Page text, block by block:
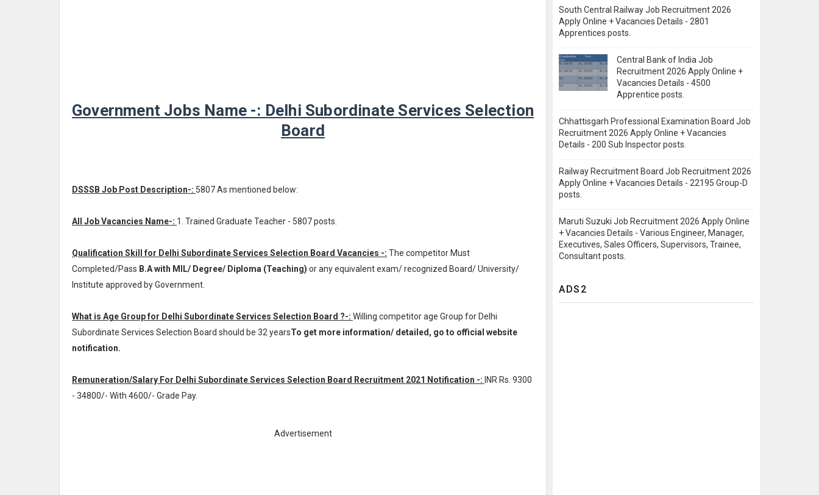
Government Jobs Name -: Delhi Subordinate Services Selection
Board
DSSSB Job Post Description-: 5807 As mentioned below:
All Job Vacancies Name-: 1. Trained Graduate Teacher - 5807 posts.
Qualification Skill for Delhi Subordinate Services Selection Board Vacancies -: The competitor Must
Completed/Pass B.A with MIL/ Degree/ Diploma (Teaching) or any equivalent exam/ recognized Board/ University/
Institute approved by Government.
What is Age Group for Delhi Subordinate Services Selection Board ?-: Willing competitor age Group for Delhi
Subordinate Services Selection Board should be 32 yearsTo get more information/ detailed, go to official website
notification.
Remuneration/Salary For Delhi Subordinate Services Selection Board Recruitment 2021 Notification -: INR Rs. 9300
- 34800/- With 4600/- Grade Pay.
Advertisement
South Central Railway Job Recruitment 2026
Apply Online + Vacancies Details - 2801
Apprentices posts.
Central Bank of India Job
Recruitment 2026 Apply Online +
Vacancies Details - 4500
Apprentice posts.
Chhattisgarh Professional Examination Board Job
Recruitment 2026 Apply Online + Vacancies
Details - 200 Sub Inspector posts.
Railway Recruitment Board Job Recruitment 2026
Apply Online + Vacancies Details - 22195 Group-D
posts.
Maruti Suzuki Job Recruitment 2026 Apply Online
+ Vacancies Details - Various Engineer, Manager,
Executives, Sales Officers, Supervisors, Trainee,
Consultant posts.
ADS2